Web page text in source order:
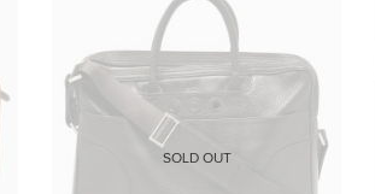
SOLD OUT